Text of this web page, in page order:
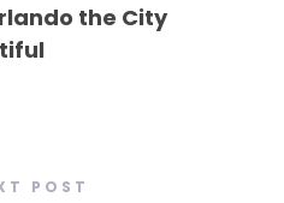
the City
POST